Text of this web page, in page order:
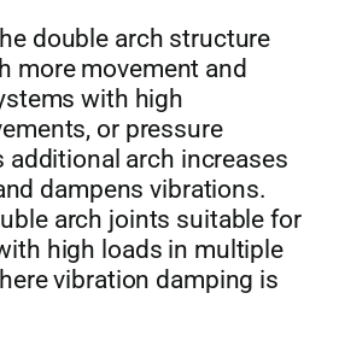
double arch structure
more movement and
with high
or pressure
additional arch increases
dampens vibrations.
arch joints suitable for
high loads in multiple
vibration damping is